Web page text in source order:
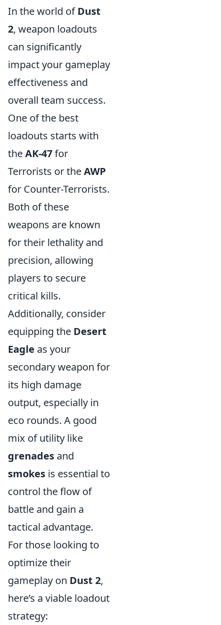
In the world ofDust
2, weapon loadouts
can significantly
impact your gameplay
effectiveness and
overall team success.
One of the best
loadouts starts with
theAK-47for
Terrorists or theAWP
for Counter-Terrorists.
Both of these
weapons are known
for their lethality and
precision, allowing
players to secure
critical kills.
Additionally, consider
equipping the Desert
Eagle as your
secondary weapon for
its high damage
output, especially in
eco rounds. A good
mix of utility like
grenades and
smokes is essential to
control the flow of
battle and gain a
tactical advantage.
For those looking to
optimize their
gameplay on Dust 2,
here’s a viable loadout
strategy: